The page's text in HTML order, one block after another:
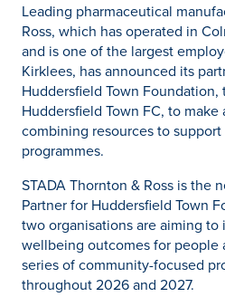
Leading pharmaceutical
Ross, which has operated in
and is one of the largest
Kirklees, has announced its
Huddersfield Town
Huddersfield Town FC, to
combining resources to
programmes.
STADA Thornton & Ross is the
Partner for Huddersfield Town
two organisations are aiming to
wellbeing outcomes for people
series of community-focused
throughout 2026 and 2027.